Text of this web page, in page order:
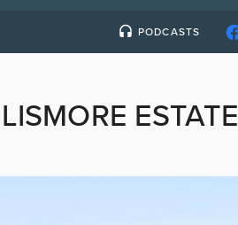
PODCASTS
LISMORE ESTATE